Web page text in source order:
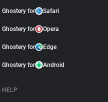
Ghostery for Safari
Ghostery for Opera
Ghostery for Edge
Ghostery for Android
HELP